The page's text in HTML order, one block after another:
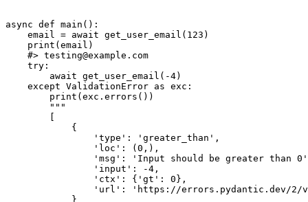
async def main():
    email = await get_user_email(123)
    print(email)
    #> testing@example.com
    try:
        await get_user_email(-4)
    except ValidationError as exc:
        print(exc.errors())
        """
            {
                'type': 'greater_than',
                'loc': (0,),
'msg': 'Input should be greater than
                'input': -4,
                'ctx': {'gt': 0},
'url': 'https://errors.pydantic.dev/2/
            }